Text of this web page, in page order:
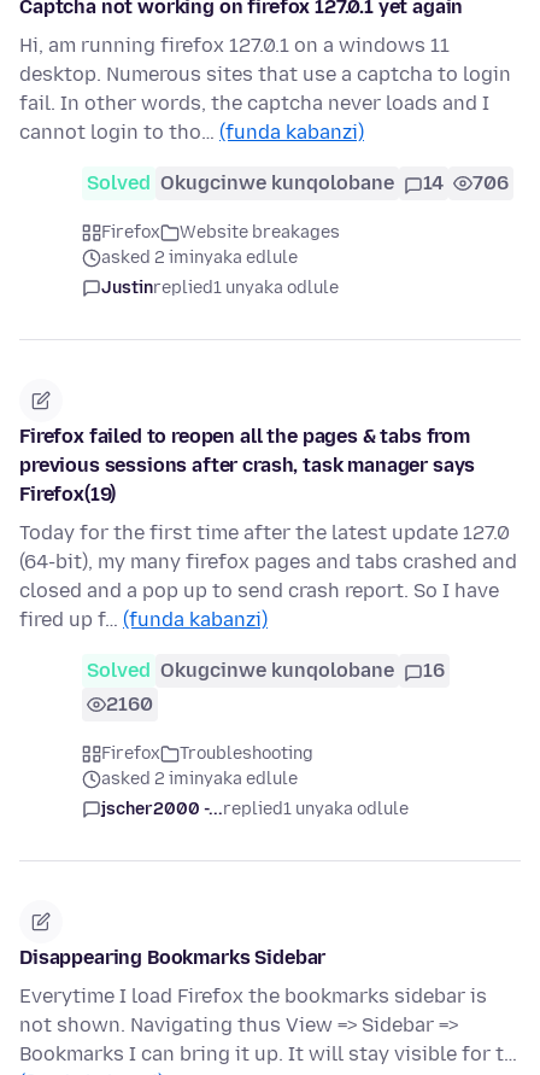
Captcha not working on firefox 127.0.1 yet again
Hi, am running firefox 127.0.1 on a windows 11
desktop. Numerous sites that use a captcha to login
fail. In other words, the captcha never loads and I
cannot login to tho… (funda kabanzi)
Solved Okugcinwe kunqolobane 14 706
Firefox
Website breakages
asked 2 iminyaka edlule
Justinreplied1 unyaka odlule
Firefox failed to reopen all the pages & tabs from
previous sessions after crash, task manager says
Firefox(19)
Today for the first time after the latest update 127.0
(64-bit), my many firefox pages and tabs crashed and
closed and a pop up to send crash report. So I have
fired up f… (funda kabanzi)
Solved Okugcinwe kunqolobane
16
2160
Firefox
Troubleshooting
asked 2 iminyaka edlule
jscher2000 -...replied1 unyaka odlule
Disappearing Bookmarks Sidebar
Everytime I load Firefox the bookmarks sidebar is
not shown. Navigating thus View => Sidebar =>
Bookmarks I can bring it up. It will stay visible for t…